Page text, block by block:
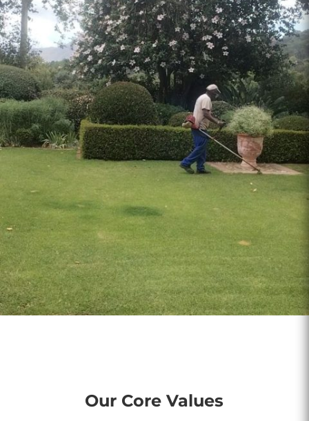
Our Core Values